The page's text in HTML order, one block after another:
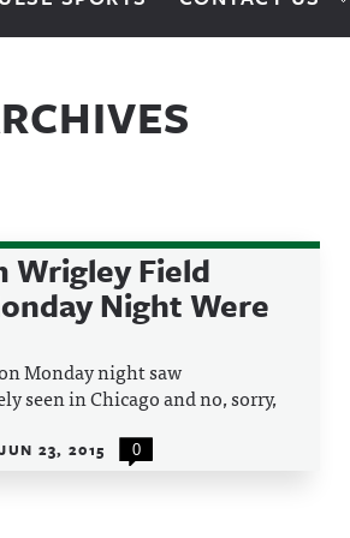
Wrigley Field
Night Were
Monday night saw
seen in Chicago and no, sorry,
JUN 23, 2015 0